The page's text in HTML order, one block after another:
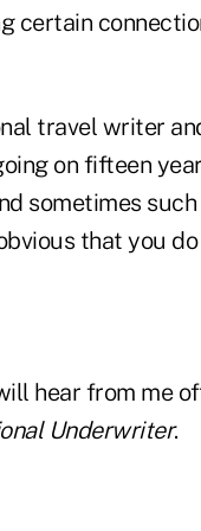
certain
travel writer
on fifteen
sometimes
that you do
hear from me
Underwriter.